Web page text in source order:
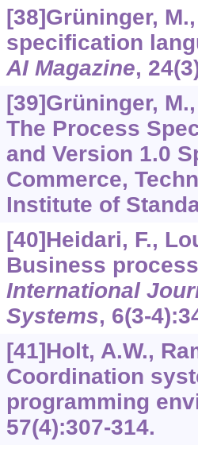
[38]Grüninger,
specification
AI Magazine, 24
[39]Grüninger,
The Process
and Version 1.0
Commerce,
Institute of
[40]Heidari, F.,
Business
International
Systems, 6(3-
[41]Holt, A.W.,
Coordination
programming
57(4):307-314.